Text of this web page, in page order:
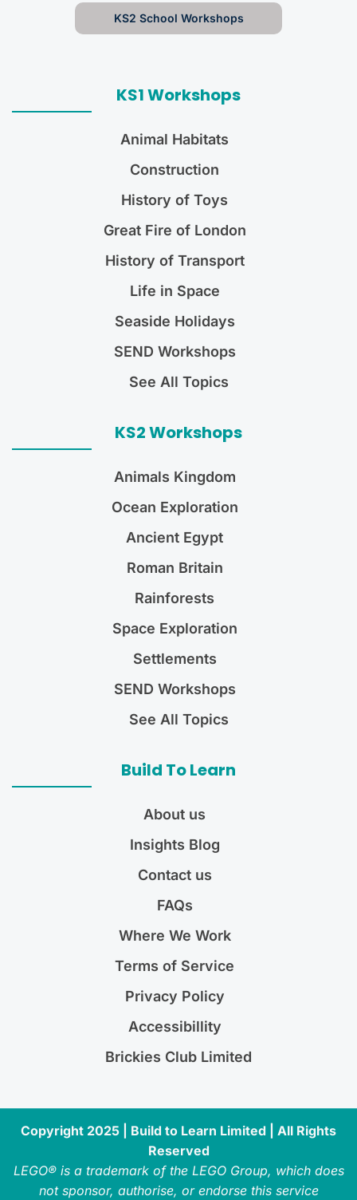
KS2 School Workshops
KS1 Workshops
Animal Habitats
Construction
History of Toys
Great Fire of London
History of Transport
Life in Space
Seaside Holidays
SEND Workshops
See All Topics
KS2 Workshops
Animals Kingdom
Ocean Exploration
Ancient Egypt
Roman Britain
Rainforests
Space Exploration
Settlements
SEND Workshops
See All Topics
Build To Learn
About us
Insights Blog
Contact us
FAQs
Where We Work
Terms of Service
Privacy Policy
Accessibillity
Brickies Club Limited
Copyright 2025 | Build to Learn Limited | All Rights
Reserved
LEGO® is a trademark of the LEGO Group, which does
not sponsor, authorise, or endorse this service